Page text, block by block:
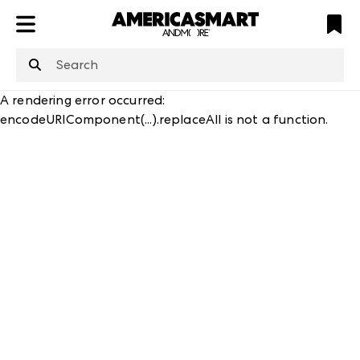
is not defined
A rendering error occurred:
encodeURIComponent(...).replaceAll is not a function.